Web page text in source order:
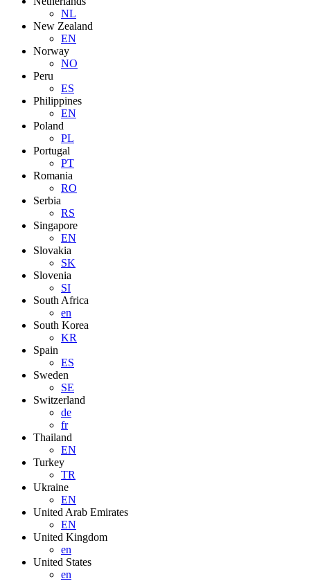
NL
New Zealand
EN
Norway
NO
Peru
ES
Philippines
EN
Poland
PL
Portugal
PT
Romania
RO
Serbia
RS
Singapore
EN
Slovakia
SK
Slovenia
SI
South Africa
en
South Korea
KR
Spain
ES
Sweden
SE
Switzerland
de
fr
Thailand
EN
Turkey
TR
Ukraine
EN
United Arab Emirates
EN
United Kingdom
en
United States
en